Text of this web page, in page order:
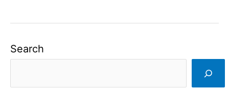
Soft
Search